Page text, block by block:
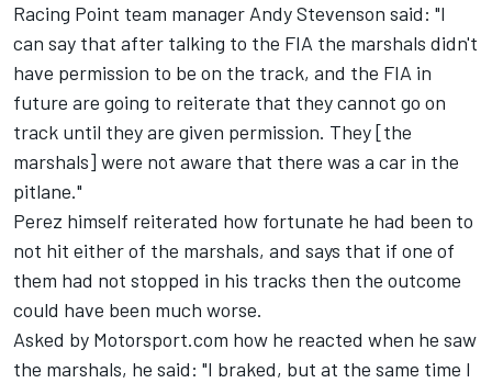
Racing Point team manager Andy Stevenson said: "I
can say that after talking to the FIA the marshals didn't
have permission to be on the track, and the FIA in
future are going to reiterate that they cannot go on
track until they are given permission. They [the
marshals] were not aware that there was a car in the
pitlane."
Perez himself reiterated how fortunate he had been to
not hit either of the marshals, and says that if one of
them had not stopped in his tracks then the outcome
could have been much worse.
Asked by Motorsport.com how he reacted when he saw
the marshals, he said: "I braked, but at the same time I